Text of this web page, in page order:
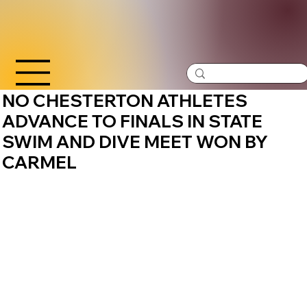
NO CHESTERTON ATHLETES
ADVANCE TO FINALS IN STATE
SWIM AND DIVE MEET WON BY
CARMEL